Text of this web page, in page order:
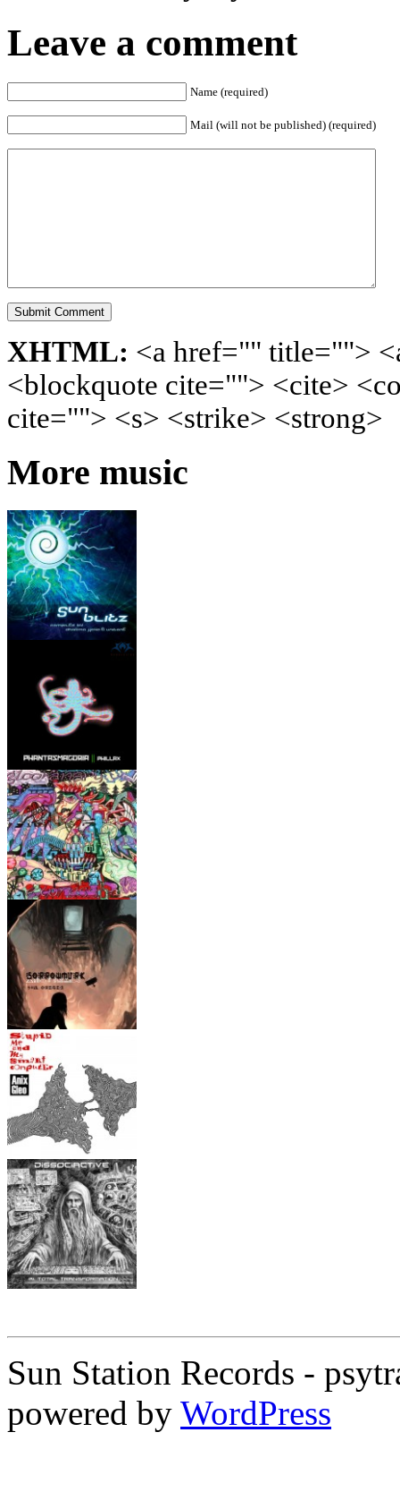
Leave a comment
Name (required)
Mail (will not be published) (required)
XHTML: <a href="" title="">
<blockquote cite=""> <cite>
cite=""> <s> <strike> <strong>
More music
Sun Station Records -
powered by WordPress